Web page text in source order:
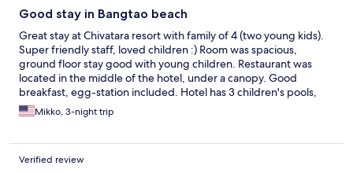
Good stay in Bangtao beach
Great stay at Chivatara resort with family of 4 (two young kids).
Super friendly staff, loved children :) Room was spacious,
ground floor stay good with young children. Restaurant was
located in the middle of the hotel, under a canopy. Good
breakfast, egg-station included. Hotel has 3 children's pools,
but depth was 60cm, so not the most suited for babies. (Perfect
for a bit older kids) Otherwise good pool area, even very deep
nice kids play room inside as well (but air con was temporarily
broken) with various toys. Small gym as well, with good air con.
Mikko, 3-night trip
Verified review